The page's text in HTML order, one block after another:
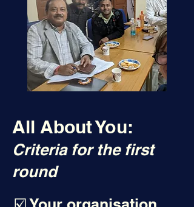
All About You:
Criteria for the first
round